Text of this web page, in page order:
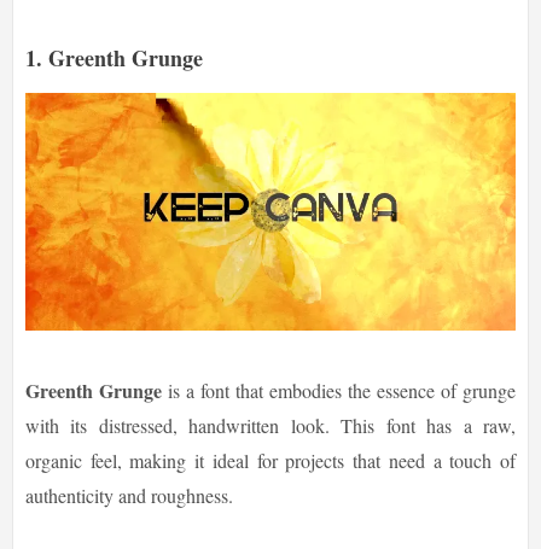
1. Greenth Grunge
Greenth Grunge is a font that embodies the essence of grunge
with its distressed, handwritten look. This font has a raw,
organic feel, making it ideal for projects that need a touch of
authenticity and roughness.